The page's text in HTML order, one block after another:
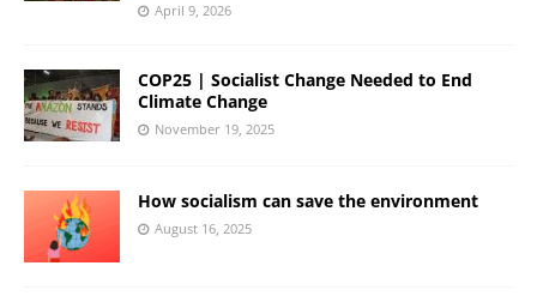
April 9, 2026
COP25 | Socialist Change Needed to End
Climate Change
November 19, 2025
How socialism can save the environment
August 16, 2025